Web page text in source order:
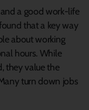
a good work-life
that a key way
about working
hours. While
they value the
turn down jobs